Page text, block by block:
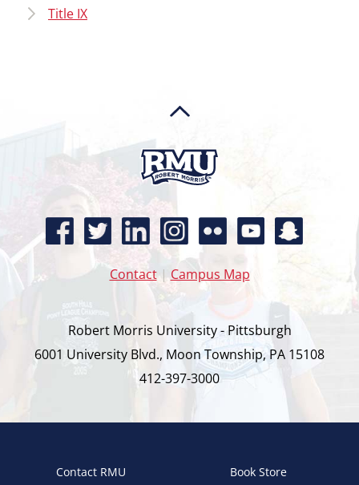
Title IX
Contact| Campus Map
Robert Morris University - Pittsburgh
6001 University Blvd., Moon Township, PA 15108
412-397-3000
Contact RMU Book Store